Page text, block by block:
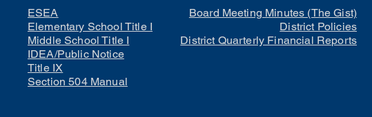
ESEA
Elementary School Title I
Middle School Title I
IDEA/Public Notice
Title IX
Section 504 Manual
Board Meeting Minutes (The Gist)
District Policies
District Quarterly Financial Reports